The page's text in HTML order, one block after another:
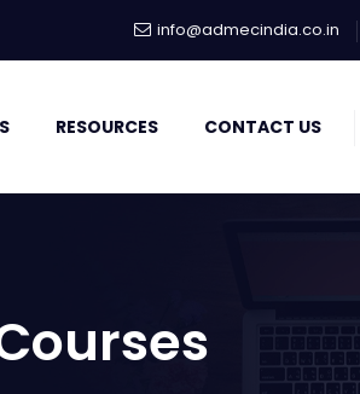
info@admecindia.co.in
RESOURCES CONTACT US